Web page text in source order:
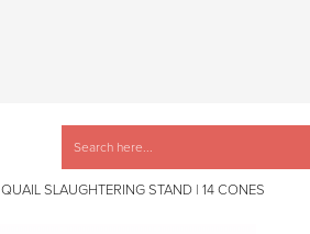
QUAIL SLAUGHTERING STAND | 14 CONES